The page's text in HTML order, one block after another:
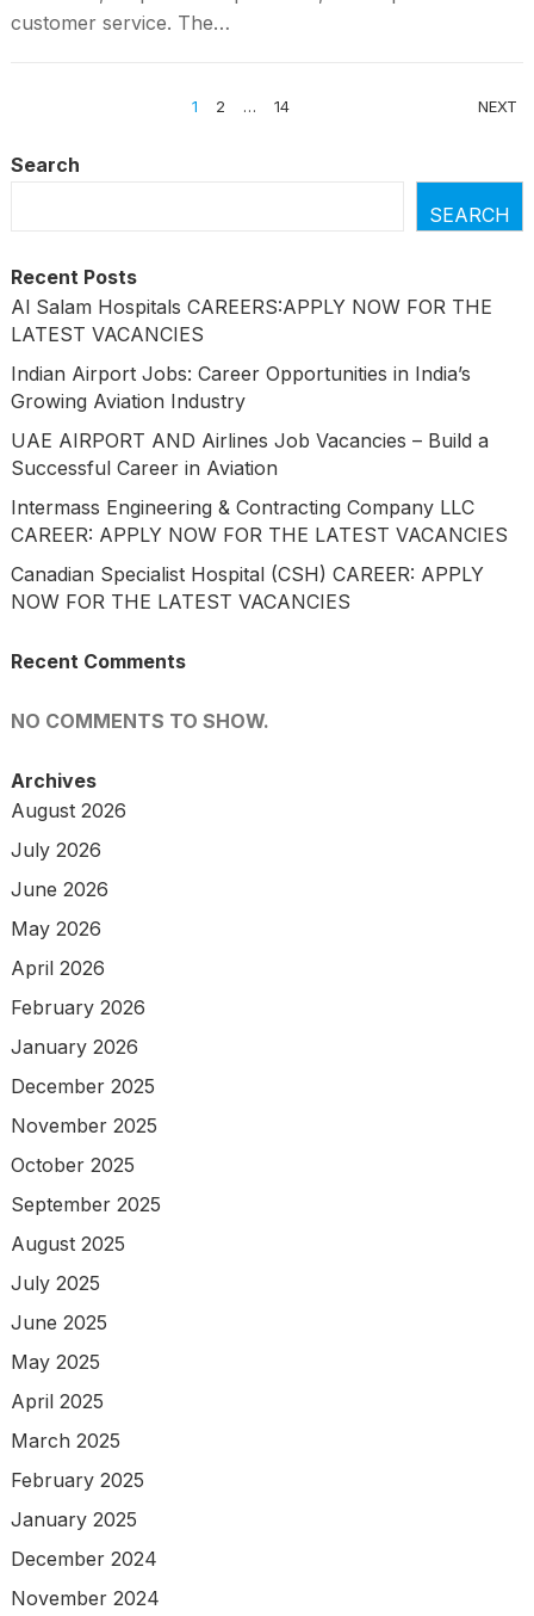
customer service. The…
1 2 … 14 NEXT
Search
SEARCH
Recent Posts
Al Salam Hospitals CAREERS:APPLY NOW FOR THE
LATEST VACANCIES
Indian Airport Jobs: Career Opportunities in India’s
Growing Aviation Industry
UAE AIRPORT AND Airlines Job Vacancies – Build a
Successful Career in Aviation
Intermass Engineering & Contracting Company LLC
CAREER: APPLY NOW FOR THE LATEST VACANCIES
Canadian Specialist Hospital (CSH) CAREER: APPLY
NOW FOR THE LATEST VACANCIES
Recent Comments
NO COMMENTS TO SHOW.
Archives
August 2026
July 2026
June 2026
May 2026
April 2026
February 2026
January 2026
December 2025
November 2025
October 2025
September 2025
August 2025
July 2025
June 2025
May 2025
April 2025
March 2025
February 2025
January 2025
December 2024
November 2024